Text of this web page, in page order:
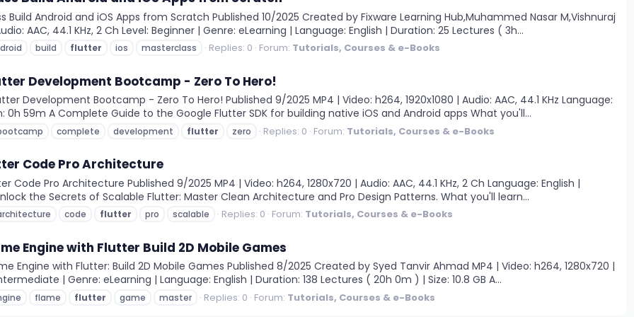
Build Android and iOS Apps from Scratch Published 10/2025 Created by Fixware Learning Hub,Muhammed Nasar M,Vishnuraj
AAC, 44.1 KHz, 2 Ch Level: Beginner | Genre: eLearning | Language: English | Duration: 25 Lectures ( 3h...
build flutter ios masterclass Replies: 0 Forum: Tutorials, Courses & e-Books
Development Bootcamp - Zero To Hero!
Development Bootcamp - Zero To Hero! Published 9/2025 MP4 | Video: h264, 1920x1080 | Audio: AAC, 44.1 KHz Language:
0h 59m A Complete Guide to the Google Flutter SDK for building native iOS and Android apps What you'll...
complete development flutter zero Replies: 0 Forum: Tutorials, Courses & e-Books
Code Pro Architecture
Code Pro Architecture Published 9/2025 MP4 | Video: h264, 1280x720 | Audio: AAC, 44.1 KHz, 2 Ch Language: English |
the Secrets of Scalable Flutter: Master Clean Architecture and Pro Design Patterns. What you'll learn...
code flutter pro scalable Replies: 0 Forum: Tutorials, Courses & e-Books
Engine with Flutter Build 2D Mobile Games
Engine with Flutter: Build 2D Mobile Games Published 8/2025 Created by Syed Tanvir Ahmad MP4 | Video: h264, 1280x720 |
| Genre: eLearning | Language: English | Duration: 138 Lectures ( 20h 0m ) | Size: 10.8 GB A...
flame flutter game master Replies: 0 Forum: Tutorials, Courses & e-Books